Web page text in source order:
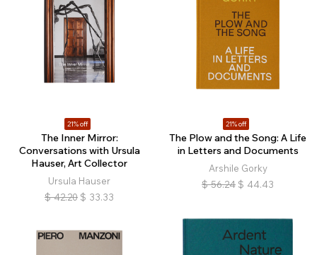
21% off
The Inner Mirror:
Conversations with Ursula
Hauser, Art Collector
Ursula Hauser
$ 42.20 $ 33.33
21% off
The Plow and the Song: A Life
in Letters and Documents
Arshile Gorky
$ 56.24 $ 44.43